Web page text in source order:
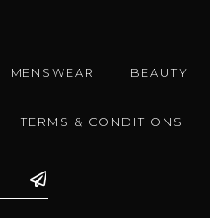
MENSWEAR BEAUTY
TERMS & CONDITIONS